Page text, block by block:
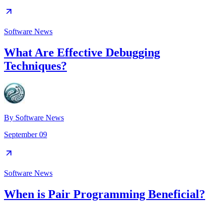
Software News
What Are Effective Debugging
Techniques?
By Software News
September 09
Software News
When is Pair Programming Beneficial?